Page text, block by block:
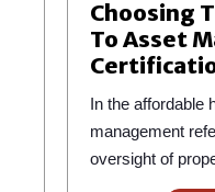
Choosing
To Asset
In the affordable
management
oversight of